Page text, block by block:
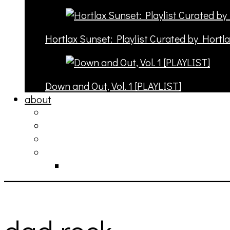
Hortlax Sunset: Playlist Curated by
Down and Out, Vol. 1 [PLAYLIST]
about